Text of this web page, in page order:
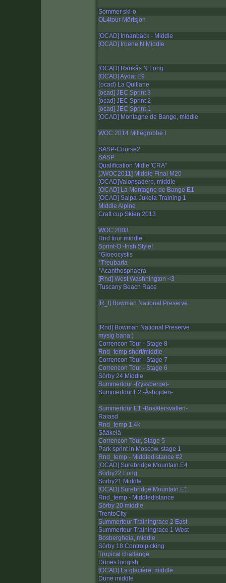
Sommer ski-o
OL4tour Mörtsjön
[OCAD] Innanbäck - Middle
[OCAD] Irbene N Middle
[OCAD] Rankås N Long
[OCAD] Aydat E9
(ocad) La Quillane
[ocad] JEC Sprint 3
[ocad] JEC Sprint 2
[ocad] JEC Sprint 1
[OCAD] Montagne de Bange, middle
WOC 2014 Millegrobbe I
SASP-Course2
SASP
Qualification Midle 'CRA"
[JWOC2011] Middle Final M20
[OCAD]Valonsadero, middle
[OCAD] La Montagne de Bange E1
[OCAD] Salpa-Jukola Training 1
Middle Alpine
Craft cup Skien 2013
WOC 2003
Rnd tour middle
Sprint-O -Irish Style!
°Gloeocystis
°Treubaria
°Acanthosphaera
[Rnd] West Washnington <3
Tuscany Beach Race
[R_t] Bowman National Preserve
[Rnd] Bowman National Preserve
mysig bana:)
Correncon Tour - Stage 8
Rnd_temp short/middle
Correncon Tour - Stage 7
Correncon Tour - Stage 6
Sörby 24 Middle
Summertour -Ryssberget-
Summertour E2 -Åshöjden-
Summertour E1 -Bosätersvallen-
Raiasd
Rnd_temp 1.4k
Sääkelä
Correncon Tour, Stage 5
Park sprint in Moscow. stage 1
Rnd_temp - Middledistance #2
[OCAD] Surebridge Mountain E4
Sörby22 Long
Sörby21 Middle
[OCAD] Surebridge Mountain E1
Rnd_temp - Middledistance
Sörby 20 middle
TrentoCity
Summertour Trainingrace 2 East
Summertour Trainingrace 1 West
Bosbergheia, middle
Sörby 18 Controlpicking
Tropical challange
Dunes longish
[OCAD] La glacière, middle
Dune middle